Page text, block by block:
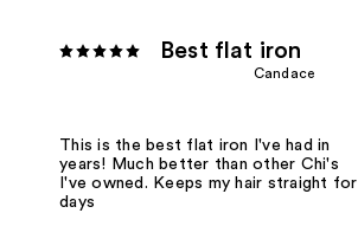
Best flat iron
Candace
This is the best flat iron I've had in
years! Much better than other Chi's
I've owned. Keeps my hair straight for
days